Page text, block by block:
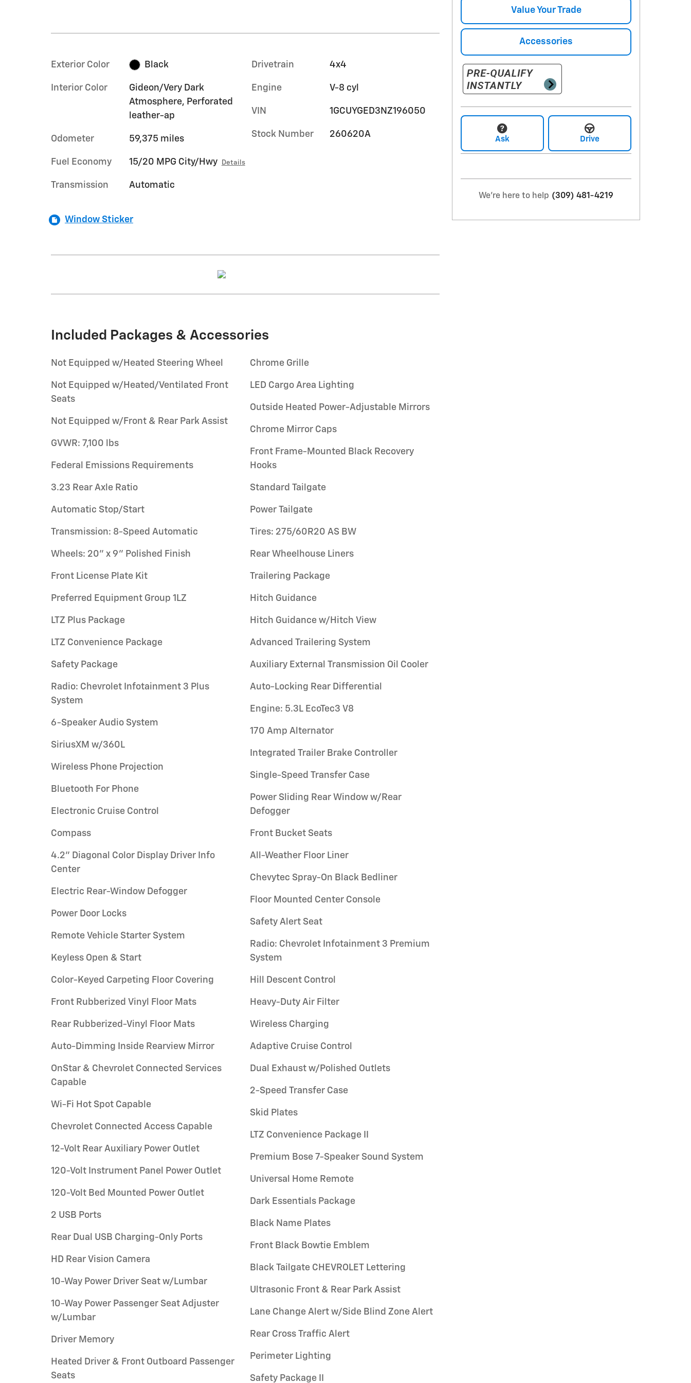
Exterior Color Black
Interior Color
Gideon/Very Dark
Atmosphere, Perforated
leather-ap
Odometer 59,375 miles
Fuel Economy 15/20 MPG City/Hwy Details
Transmission Automatic
Drivetrain 4x4
Engine V-8 cyl
VIN 1GCUYGED3NZ196050
Stock Number 260620A
Window Sticker
Included Packages & Accessories
Not Equipped w/Heated Steering Wheel
Not Equipped w/Heated/Ventilated Front
Seats
Not Equipped w/Front & Rear Park Assist
GVWR: 7,100 lbs
Federal Emissions Requirements
3.23 Rear Axle Ratio
Automatic Stop/Start
Transmission: 8-Speed Automatic
Wheels: 20" x 9" Polished Finish
Front License Plate Kit
Preferred Equipment Group 1LZ
LTZ Plus Package
LTZ Convenience Package
Safety Package
Radio: Chevrolet Infotainment 3 Plus
System
6-Speaker Audio System
SiriusXM w/360L
Wireless Phone Projection
Bluetooth For Phone
Electronic Cruise Control
Compass
4.2" Diagonal Color Display Driver Info
Center
Electric Rear-Window Defogger
Power Door Locks
Remote Vehicle Starter System
Keyless Open & Start
Color-Keyed Carpeting Floor Covering
Front Rubberized Vinyl Floor Mats
Rear Rubberized-Vinyl Floor Mats
Auto-Dimming Inside Rearview Mirror
OnStar & Chevrolet Connected Services
Capable
Wi-Fi Hot Spot Capable
Chevrolet Connected Access Capable
12-Volt Rear Auxiliary Power Outlet
120-Volt Instrument Panel Power Outlet
120-Volt Bed Mounted Power Outlet
2 USB Ports
Rear Dual USB Charging-Only Ports
HD Rear Vision Camera
10-Way Power Driver Seat w/Lumbar
10-Way Power Passenger Seat Adjuster
w/Lumbar
Driver Memory
Heated Driver & Front Outboard Passenger
Seats
Chrome Grille
LED Cargo Area Lighting
Outside Heated Power-Adjustable Mirrors
Chrome Mirror Caps
Front Frame-Mounted Black Recovery
Hooks
Standard Tailgate
Power Tailgate
Tires: 275/60R20 AS BW
Rear Wheelhouse Liners
Trailering Package
Hitch Guidance
Hitch Guidance w/Hitch View
Advanced Trailering System
Auxiliary External Transmission Oil Cooler
Auto-Locking Rear Differential
Engine: 5.3L EcoTec3 V8
170 Amp Alternator
Integrated Trailer Brake Controller
Single-Speed Transfer Case
Power Sliding Rear Window w/Rear
Defogger
Front Bucket Seats
All-Weather Floor Liner
Chevytec Spray-On Black Bedliner
Floor Mounted Center Console
Safety Alert Seat
Radio: Chevrolet Infotainment 3 Premium
System
Hill Descent Control
Heavy-Duty Air Filter
Wireless Charging
Adaptive Cruise Control
Dual Exhaust w/Polished Outlets
2-Speed Transfer Case
Skid Plates
LTZ Convenience Package II
Premium Bose 7-Speaker Sound System
Universal Home Remote
Dark Essentials Package
Black Name Plates
Front Black Bowtie Emblem
Black Tailgate CHEVROLET Lettering
Ultrasonic Front & Rear Park Assist
Lane Change Alert w/Side Blind Zone Alert
Rear Cross Traffic Alert
Perimeter Lighting
Safety Package II
Value Your Trade
Accessories
Ask Drive
We're here to help (309) 481-4219